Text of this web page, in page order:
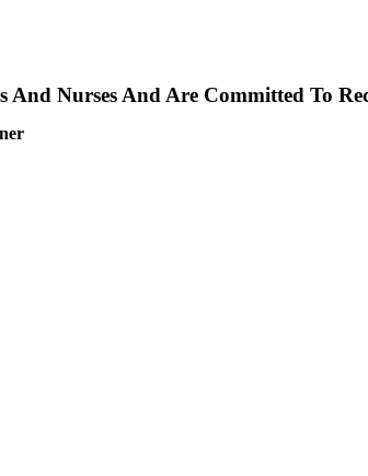
And Nurses And Are Committed To